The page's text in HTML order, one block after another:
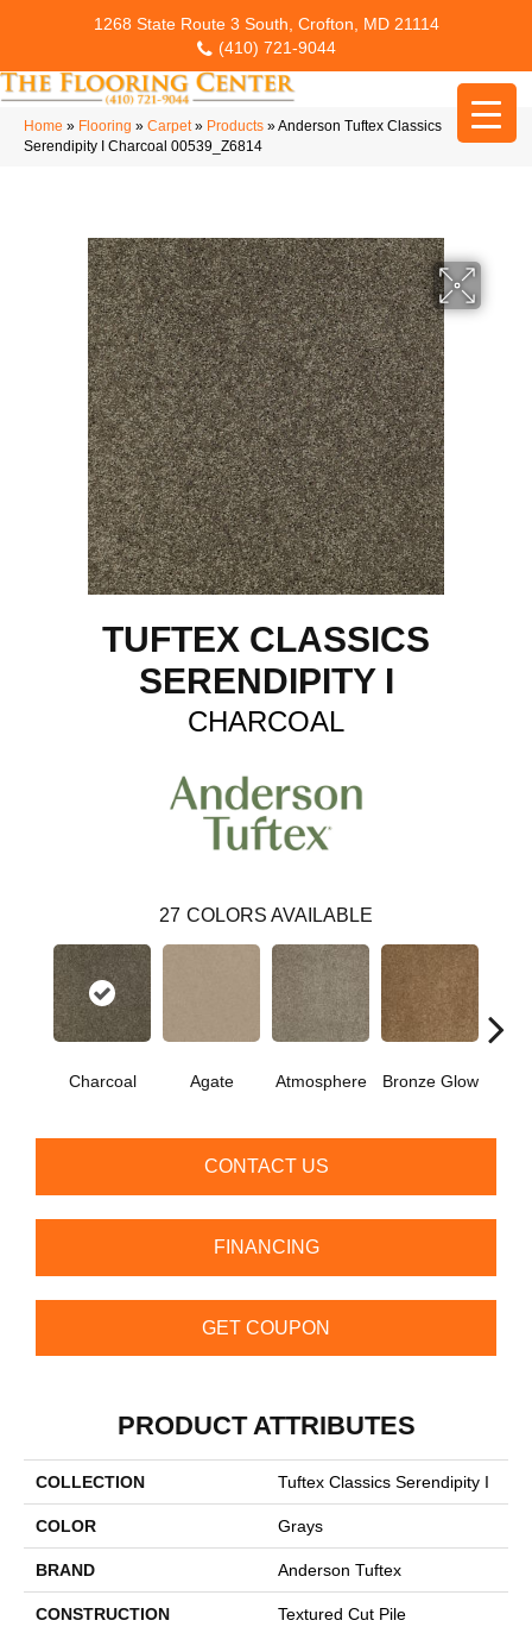
1268 State Route 3 South, Crofton, MD 21114
(410) 721-9044
Home » Flooring » Carpet» Products »Anderson Tuftex Classics
Serendipity I Charcoal 00539_Z6814
TUFTEX CLASSICS
SERENDIPITY I
CHARCOAL
27 COLORS AVAILABLE
Charcoal Agate Atmosphere Bronze Glow
CONTACT US
FINANCING
GET COUPON
PRODUCT ATTRIBUTES
COLLECTION Tuftex Classics Serendipity I
COLOR Grays
BRAND Anderson Tuftex
CONSTRUCTION Textured Cut Pile